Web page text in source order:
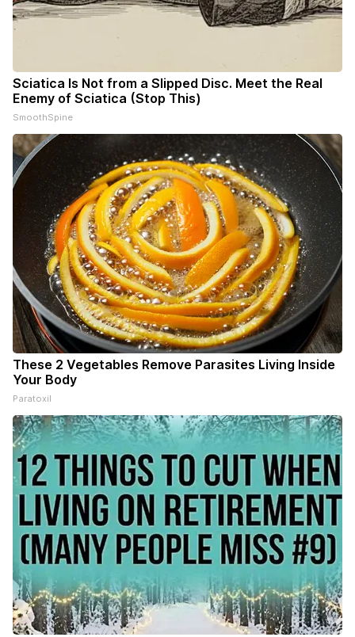
Sciatica Is Not from a Slipped Disc. Meet the Real
Enemy of Sciatica (Stop This)
SmoothSpine
These 2 Vegetables Remove Parasites Living Inside
Your Body
Paratoxil